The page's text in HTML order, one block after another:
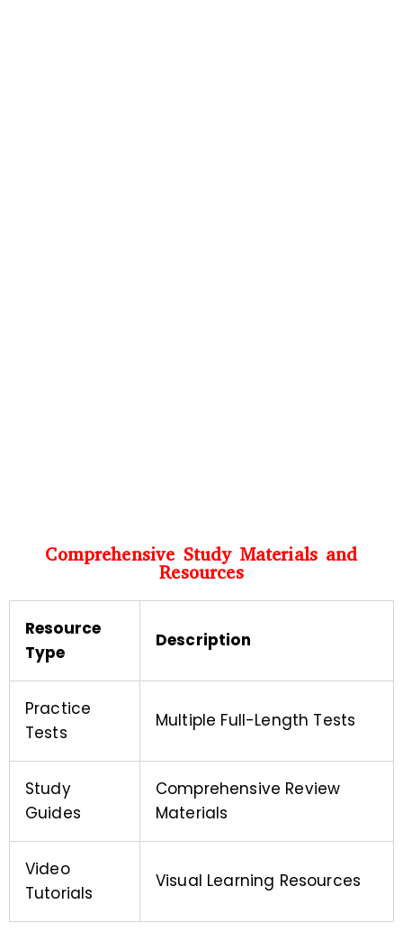
Comprehensive Study Materials and
Resources
Resource
Type
Description
Practice
Tests
Multiple Full-Length Tests
Study
Guides
Comprehensive Review
Materials
Video
Tutorials
Visual Learning Resources